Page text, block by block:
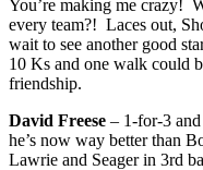
You’re making me crazy!
every team?! Laces out,
wait to see another good
10 Ks and one walk could
friendship.
David Freese – 1-for-3
he’s now way better than
Lawrie and Seager in 3rd